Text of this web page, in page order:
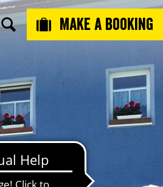
Make a booking